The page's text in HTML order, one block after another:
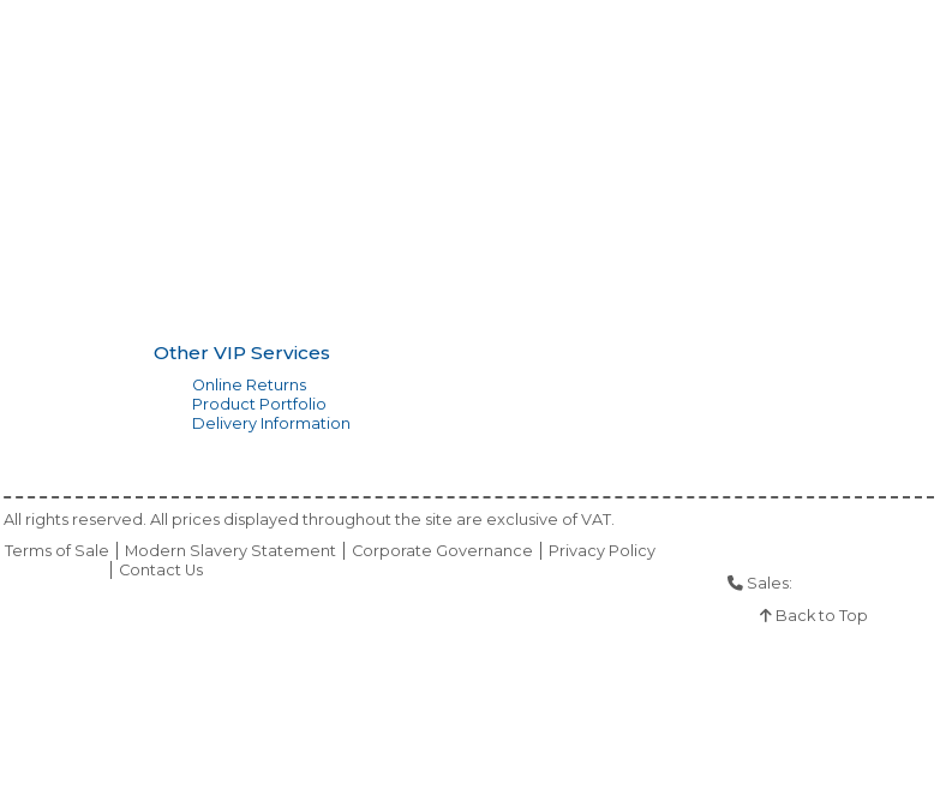
Other VIP Services
Online Returns
Product Portfolio
Delivery Information
rights reserved. All prices displayed throughout the site are exclusive of VAT.
Terms of Sale Modern Slavery Statement Corporate Governance
Privacy Policy
Contact Us
Sales:
Back to Top